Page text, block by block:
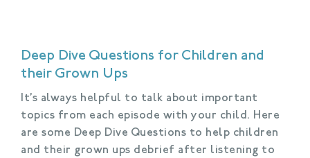
Deep Dive Questions for Children and
their Grown Ups
It’s always helpful to talk about important
topics from each episode with your child. Here
are some Deep Dive Questions to help children
and their grown ups debrief after listening to